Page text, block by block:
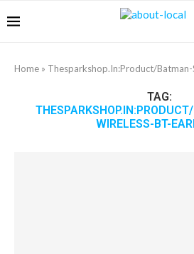
Home » Thesparkshop.In:Product/
TAG:
WIRELESS-BT-